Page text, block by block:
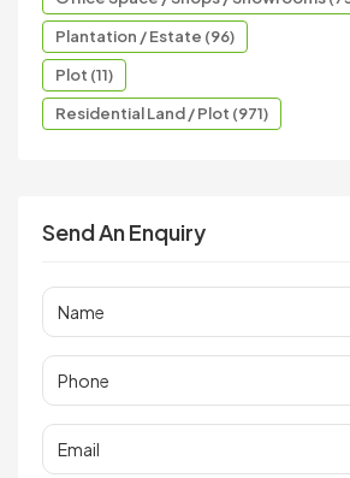
Plantation / Estate (96)
Plot (11)
Residential Land / Plot (971)
Send An Enquiry